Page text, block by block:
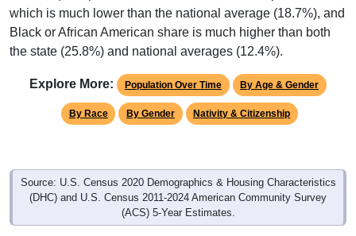
Interactive charts
load automatically as you scroll.
to export.
Population & Demographics
ZIP Code 35014 has3,679residents and1,583households
(average2.31persons per household). The median age is
years, significantly older than the state (39.7) and